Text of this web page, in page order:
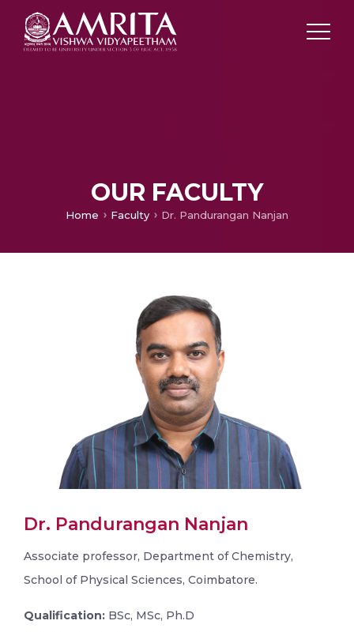
OUR FACULTY
Home Faculty Dr. Pandurangan Nanjan
Dr. Pandurangan Nanjan
Associate professor, Department of Chemistry,
School of Physical Sciences, Coimbatore.
Qualification: BSc, MSc, Ph.D